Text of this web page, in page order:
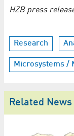
HZB press
Research
Microsystems /
Related News